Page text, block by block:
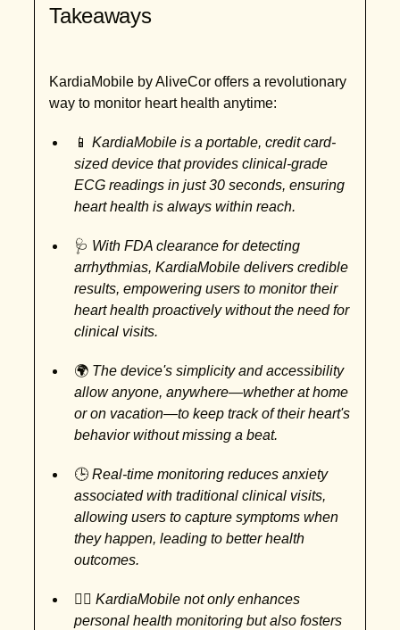
Takeaways
KardiaMobile by AliveCor offers a revolutionary
way to monitor heart health anytime:
📱KardiaMobile is a portable, credit card-
sized device that provides clinical-grade
ECG readings in just 30 seconds, ensuring
heart health is always within reach.
🩺 With FDA clearance for detecting
arrhythmias, KardiaMobile delivers credible
results, empowering users to monitor their
heart health proactively without the need for
clinical visits.
🌍 The device's simplicity and accessibility
allow anyone, anywhere—whether at home
or on vacation—to keep track of their heart's
behavior without missing a beat.
🕒Real-time monitoring reduces anxiety
associated with traditional clinical visits,
allowing users to capture symptoms when
they happen, leading to better health
outcomes.
👩‍⚕️KardiaMobile not only enhances
personal health monitoring but also fosters